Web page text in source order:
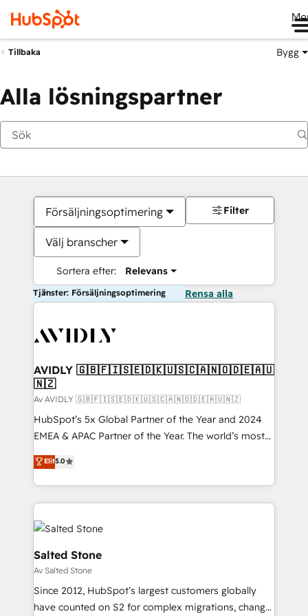
Tillbaka Bygg
Alla lösningspartner
Försäljningsoptimering
Välj branscher
Sortera efter: Relevans
Filter
Tjänster: Försäljningsoptimering Rensa alla
AVIDLY 🇬🇧🇫🇮🇸🇪🇩🇰🇺🇸🇨🇦🇳🇴🇩🇪🇦🇺
🇳🇿
Av AVIDLY 🇬🇧🇫🇮🇸🇪🇩🇰🇺🇸🇨🇦🇳🇴🇩🇪🇦🇺🇳🇿
HubSpot’s 5x Global Partner of the Year and 2024
EMEA & APAC Partner of the Year. The world’s most
experienced and fully accredited HubSpot Solutions
Partner. 🚀 With 2,750+ HubSpot projects delivered
and 370+ specialists across EMEA, APAC and NAM,
we de-risk complex CRM programmes and
accelerate ROI across every HubSpot Hub. 🧭 From
multi-region migrations to AI-powered automation,
we turn complexity into clarity, human at global
scale. 🏆 HubSpot’s CEO called us “the partner of the
future.” Others agree it is proof of trust built through
measurable impact.
Elit5.0
Salted Stone
Av Salted Stone
Since 2012, HubSpot’s largest customers globally
have counted on S2 for complex migrations, change